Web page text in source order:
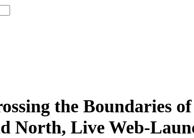
the Boundaries
North, Live Web-